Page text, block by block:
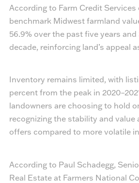
According to Farm Credit Services
benchmark Midwest farmland
56.9% over the past five years
decade, reinforcing land’s appeal
Inventory remains limited, with
percent from the peak in
landowners are choosing to hold
recognizing the stability and value
offers compared to more volatile
According to Paul Schadegg,
Real Estate at Farmers National